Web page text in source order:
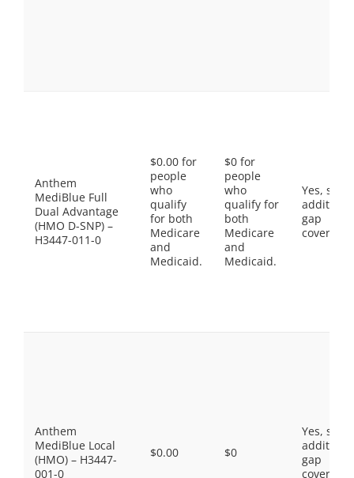
Anthem
MediBlue Full
Dual Advantage
(HMO D-SNP) –
H3447-011-0
$0.00 for
people
who
qualify
for both
Medicare
and
Medicaid.
$0 for
people
who
qualify for
both
Medicare
and
Medicaid.
Yes, some
gap
coverage.
Anthem
MediBlue Local
(HMO) – H3447-
001-0
$0.00 $0
Yes, some
gap
coverage.